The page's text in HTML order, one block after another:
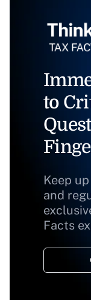
to
Keep
and
Facts